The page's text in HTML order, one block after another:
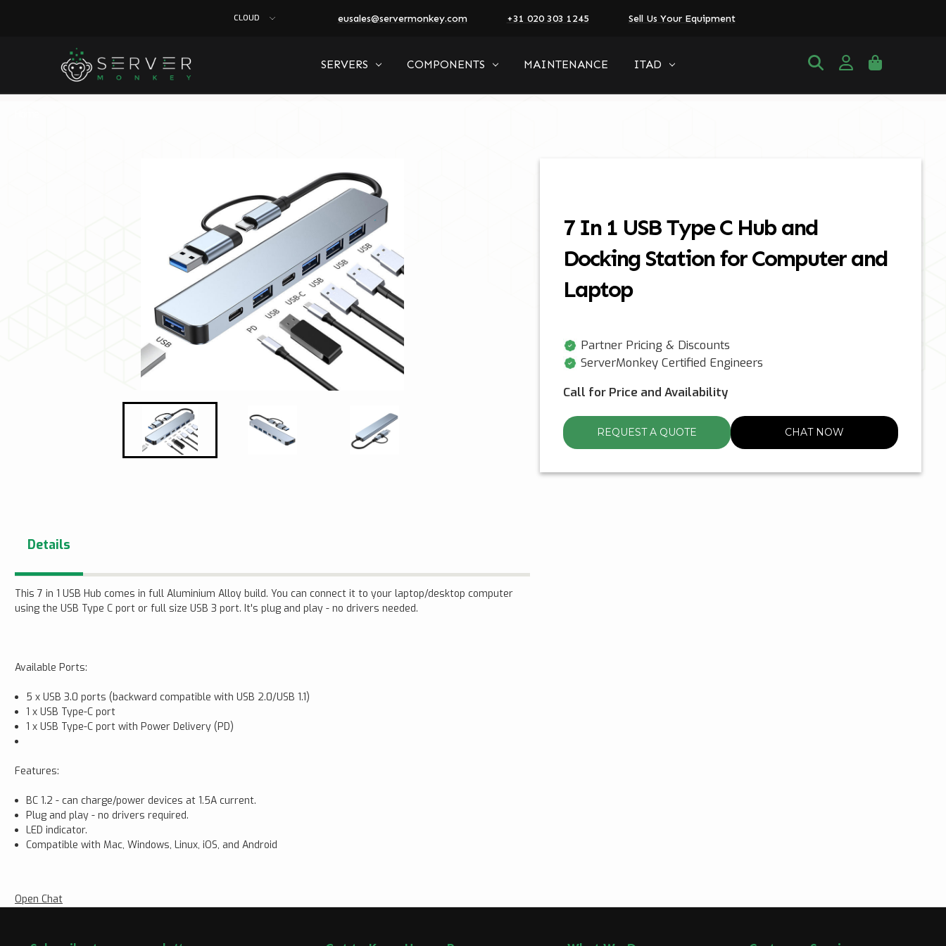
CLOUD eusales@servermonkey.com +31 020 303 1245 Sell Us Your Equipment
SERVERS COMPONENTS MAINTENANCE ITAD
Details
This 7 in 1 USB Hub comes in full Aluminium Alloy build. You can connect it to your laptop/desktop computer
using the USB Type C port or full size USB 3 port. It's plug and play - no drivers needed.
Available Ports:
5 x USB 3.0 ports (backward compatible with USB 2.0/USB 1.1)
1 x USB Type-C port
1 x USB Type-C port with Power Delivery (PD)
Features:
BC 1.2 - can charge/power devices at 1.5A current.
Plug and play - no drivers required.
LED indicator.
Compatible with Mac, Windows, Linux, iOS, and Android
7 In 1 USB Type C Hub and
Docking Station for Computer and
Laptop
Partner Pricing & Discounts
ServerMonkey Certified Engineers
Call for Price and Availability
REQUEST A QUOTE CHAT NOW
Open Chat